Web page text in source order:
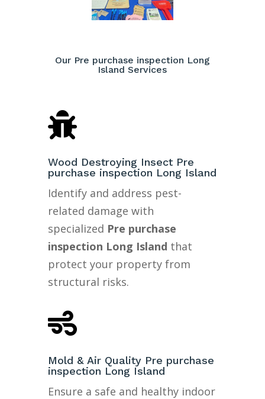
Our Pre purchase inspection Long
Island Services

Wood Destroying Insect Pre
purchase inspection Long Island
Identify and address pest-
related damage with
specialized Pre purchase
inspection Long Island that
protect your property from
structural risks.

Mold & Air Quality Pre purchase
inspection Long Island
Ensure a safe and healthy indoor